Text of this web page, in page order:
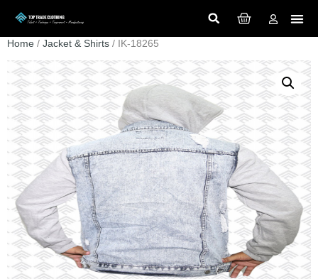
Home / Jacket & Shirts / IK-18265